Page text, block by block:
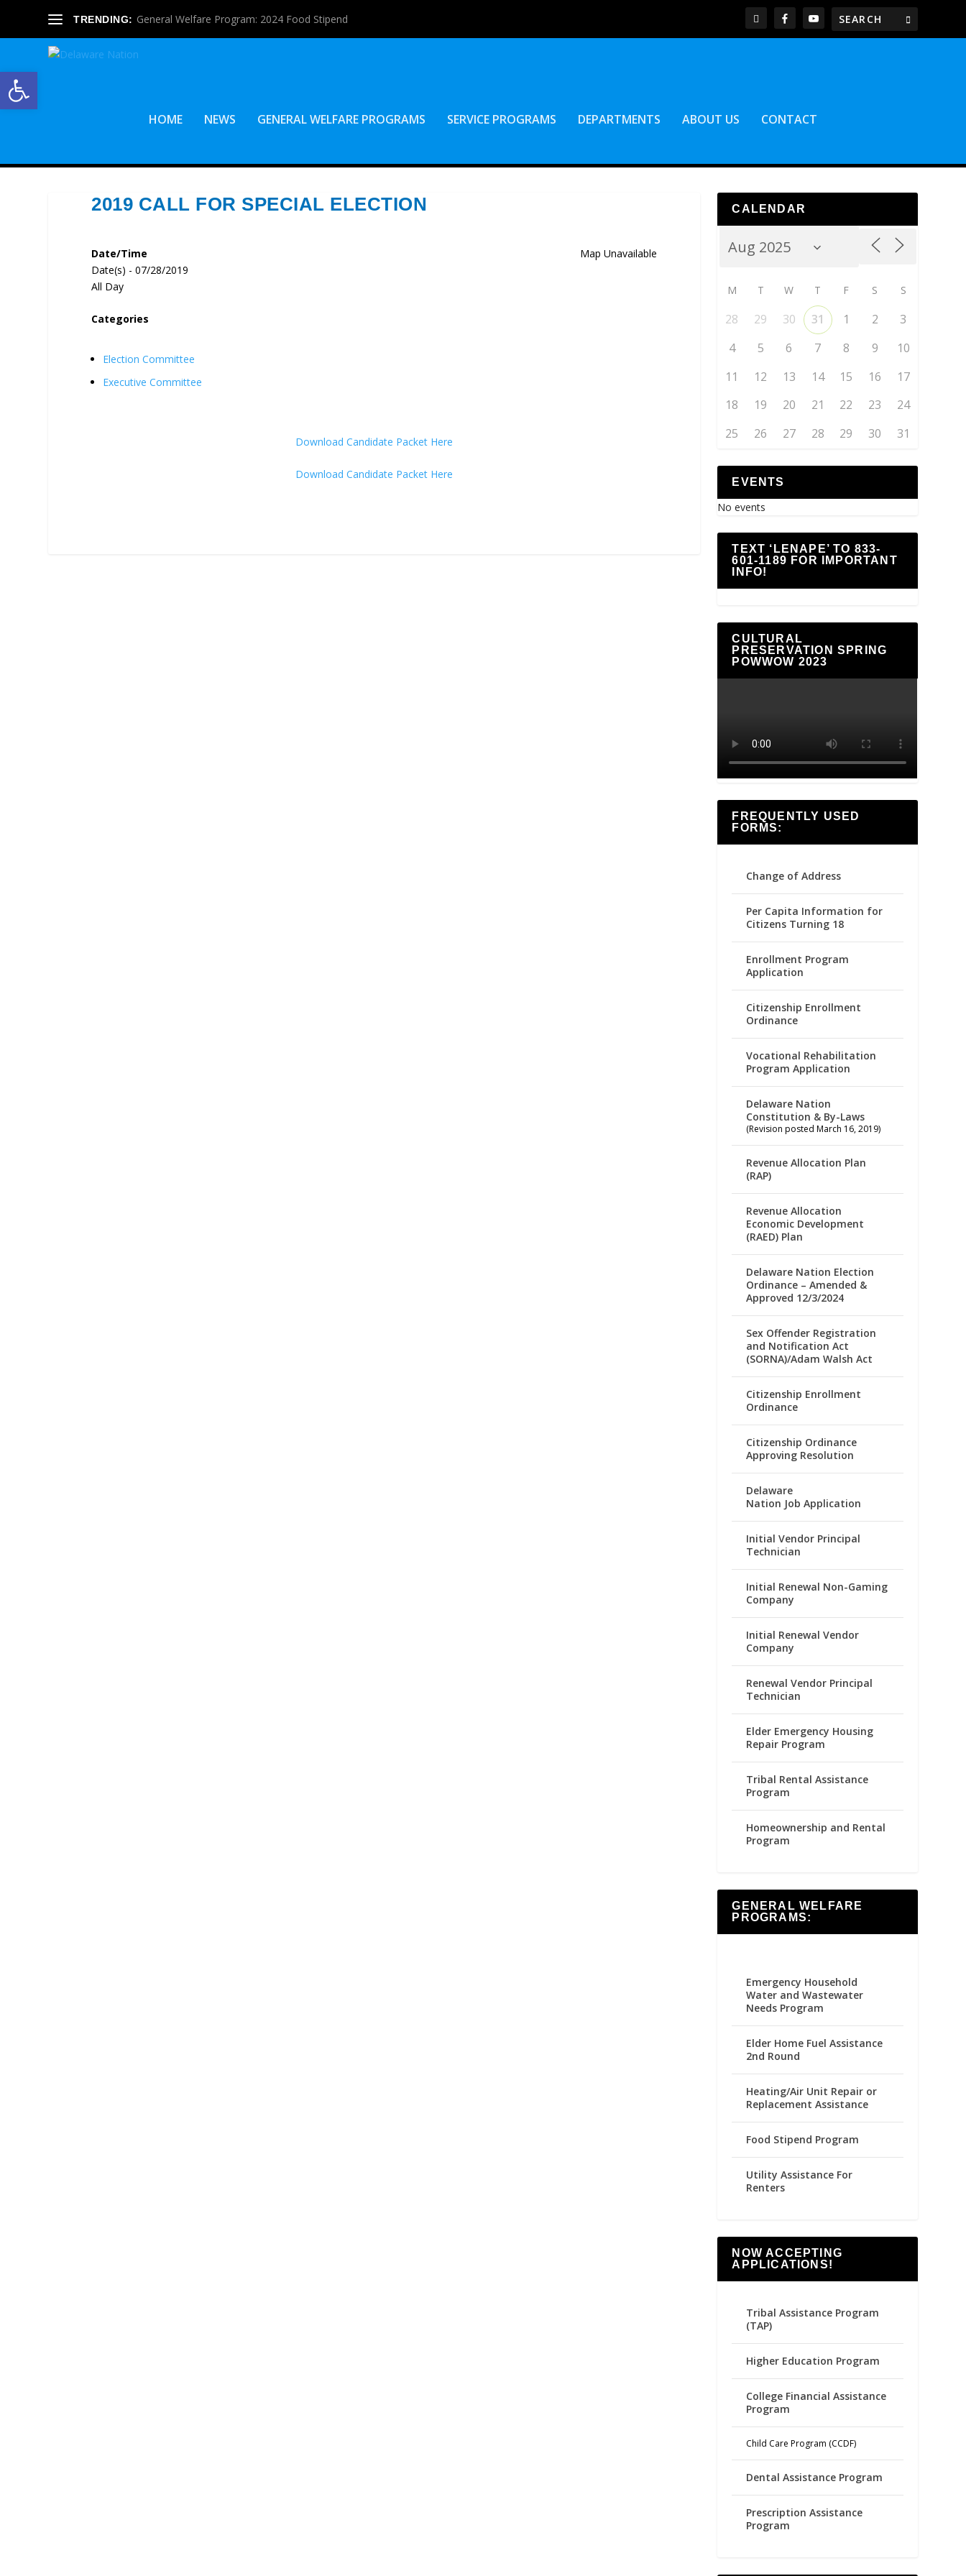
Open toolbar
TRENDING: General Welfare Program: 2024 Food Stipend
HOME NEWS GENERAL WELFARE PROGRAMS SERVICE PROGRAMS DEPARTMENTS ABOUT US CONTACT
2019 CALL FOR SPECIAL ELECTION
Map Unavailable
Date/Time
Date(s) - 07/28/2019
All Day
Categories
Election Committee
Executive Committee
Download Candidate Packet Here
Download Candidate Packet Here
CALENDAR
M T W T F S S
28 29 30 31 1 2
3
4
5 6 7 8 9
10
11
12 13 14 15 16
17
18
19 20 21 22 23
24
25
26 27 28 29 30 31
EVENTS
No events
TEXT ‘LENAPE’ TO 833-
601-1189 FOR IMPORTANT
INFO!
CULTURAL
PRESERVATION SPRING
POWWOW 2023
FREQUENTLY USED
FORMS:
Change of Address
Per Capita Information for
Citizens Turning 18
Enrollment Program
Application
Citizenship Enrollment
Ordinance
Vocational Rehabilitation
Program Application
Delaware Nation
Constitution & By-Laws
(Revision posted March 16, 2019)
Revenue Allocation Plan
(RAP)
Revenue Allocation
Economic Development
(RAED) Plan
Delaware Nation Election
Ordinance – Amended &
Approved 12/3/2024
Sex Offender Registration
and Notification Act
(SORNA)/Adam Walsh Act
Citizenship Enrollment
Ordinance
Citizenship Ordinance
Approving Resolution
Delaware
Nation Job Application
Initial Vendor Principal
Technician
Initial Renewal Non-Gaming
Company
Initial Renewal Vendor
Company
Renewal Vendor Principal
Technician
Elder Emergency Housing
Repair Program
Tribal Rental Assistance
Program
Homeownership and Rental
Program
GENERAL WELFARE
PROGRAMS:
Emergency Household
Water and Wastewater
Needs Program
Elder Home Fuel Assistance
2nd Round
Heating/Air Unit Repair or
Replacement Assistance
Food Stipend Program
Utility Assistance For
Renters
NOW ACCEPTING
APPLICATIONS!
Tribal Assistance Program
(TAP)
Higher Education Program
College Financial Assistance
Program
Child Care Program (CCDF)
Dental Assistance Program
Prescription Assistance
Program